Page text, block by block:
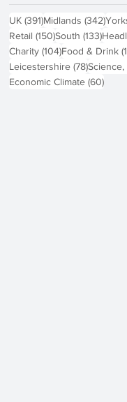
UK (391)391 posts
Midlands (342)342
Retail (150)150 posts
South (133)133
Charity (104)104 posts
Food & Drink
Leicestershire (78)78 posts
Economic Climate (60)60